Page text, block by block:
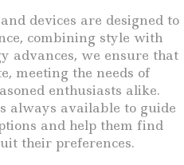
devices are designed to
combining style with
advances, we ensure that
meeting the needs of
enthusiasts alike.
always available to guide
and help them find
their preferences.